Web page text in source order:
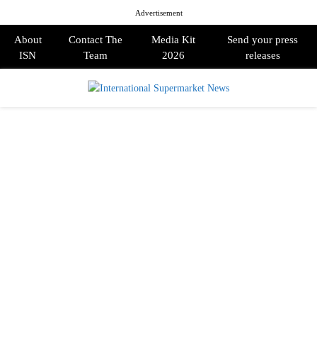
Advertisement
About
ISN
Contact The
Team
Media Kit
2026
Send your press
releases